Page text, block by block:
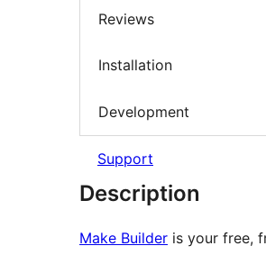
Reviews
Installation
Development
Support
Description
Make Builder is your free,